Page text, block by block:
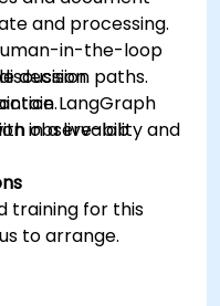
and processing.
in-the-loop
decision paths.
LangGraph
observability and
in a live-lab
training for this
to arrange.